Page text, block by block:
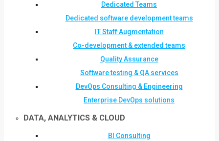
Dedicated Teams
Dedicated software development teams
IT Staff Augmentation
Co-development & extended teams
Quality Assurance
Software testing & QA services
DevOps Consulting & Engineering
Enterprise DevOps solutions
DATA, ANALYTICS & CLOUD
BI Consulting